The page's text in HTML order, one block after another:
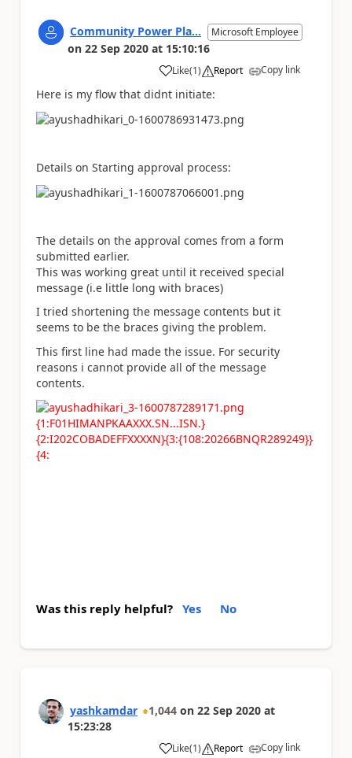
Community Power Pla... Microsoft Employee
on 22 Sep 2020 at 15:10:16
Like
a (1) Report Copy link
Here is my flow that didnt initiate:
Details on Starting approval process:
The details on the approval comes from a form
submitted earlier.
This was working great until it received special
message (i.e little long with braces)
I tried shortening the message contents but it
seems to be the braces giving the problem.
This first line had made the issue. For security
reasons i cannot provide all of the message
contents.
{1:F01HIMANPKAAXXX.SN...ISN.}
{2:I202COBADEFFXXXXN}{3:{108:20266BNQR289249}}
{4:
Was this reply helpful? Yes No
yashkamdar 1,044 on 22 Sep 2020 at
15:23:28
Like
a (1) Report Copy link